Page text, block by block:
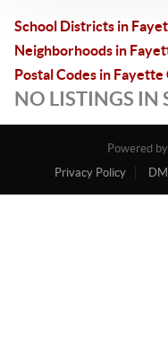
School Districts in
Neighborhoods in
Postal Codes in
NO LISTINGS IN
Powered by
Privacy Policy